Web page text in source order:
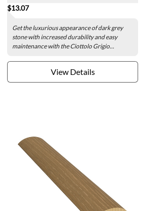
$13.07
Get the luxurious appearance of dark grey
stone with increased durability and easy
maintenance with the Ciottolo Grigio...
View Details